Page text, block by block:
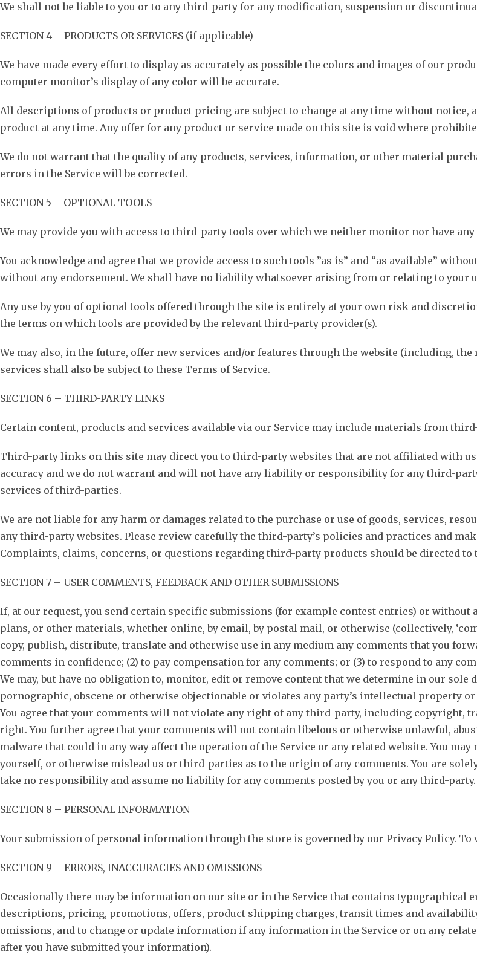
We shall not be liable to you or to any third-party for any modification, suspension or
SECTION 4 – PRODUCTS OR SERVICES (if applicable)
We have made every effort to display as accurately as possible the colors and images of our
computer monitor’s display of any color will be accurate.
All descriptions of products or product pricing are subject to change at any time without notice,
product at any time. Any offer for any product or service made on this site is void where
We do not warrant that the quality of any products, services, information, or other material
errors in the Service will be corrected.
SECTION 5 – OPTIONAL TOOLS
We may provide you with access to third-party tools over which we neither monitor nor have
You acknowledge and agree that we provide access to such tools ”as is” and “as available”
without any endorsement. We shall have no liability whatsoever arising from or relating to your
Any use by you of optional tools offered through the site is entirely at your own risk and
the terms on which tools are provided by the relevant third-party provider(s).
We may also, in the future, offer new services and/or features through the website (including, the
services shall also be subject to these Terms of Service.
SECTION 6 – THIRD-PARTY LINKS
Certain content, products and services available via our Service may include materials from
Third-party links on this site may direct you to third-party websites that are not affiliated with
accuracy and we do not warrant and will not have any liability or responsibility for any third-
services of third-parties.
We are not liable for any harm or damages related to the purchase or use of goods, services,
any third-party websites. Please review carefully the third-party’s policies and practices and
Complaints, claims, concerns, or questions regarding third-party products should be directed to
SECTION 7 – USER COMMENTS, FEEDBACK AND OTHER SUBMISSIONS
If, at our request, you send certain specific submissions (for example contest entries) or without
plans, or other materials, whether online, by email, by postal mail, or otherwise (collectively,
copy, publish, distribute, translate and otherwise use in any medium any comments that you
comments in confidence; (2) to pay compensation for any comments; or (3) to respond to any
We may, but have no obligation to, monitor, edit or remove content that we determine in our
pornographic, obscene or otherwise objectionable or violates any party’s intellectual property or
You agree that your comments will not violate any right of any third-party, including copyright,
right. You further agree that your comments will not contain libelous or otherwise unlawful,
malware that could in any way affect the operation of the Service or any related website. You
yourself, or otherwise mislead us or third-parties as to the origin of any comments. You are
take no responsibility and assume no liability for any comments posted by you or any third-party.
SECTION 8 – PERSONAL INFORMATION
Your submission of personal information through the store is governed by our Privacy Policy. To
SECTION 9 – ERRORS, INACCURACIES AND OMISSIONS
Occasionally there may be information on our site or in the Service that contains typographical
descriptions, pricing, promotions, offers, product shipping charges, transit times and
omissions, and to change or update information if any information in the Service or on any
after you have submitted your information).